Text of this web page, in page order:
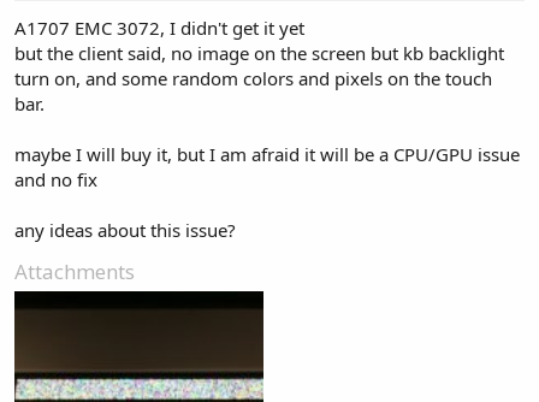
r
t
e
r
A1707 EMC 3072, I didn't get it yet
but the client said, no image on the screen but kb backlight
turn on, and some random colors and pixels on the touch
bar.
maybe I will buy it, but I am afraid it will be a CPU/GPU issue
and no fix
any ideas about this issue?
Attachments